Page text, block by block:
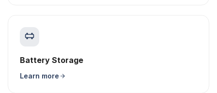
Battery Storage
Learn more